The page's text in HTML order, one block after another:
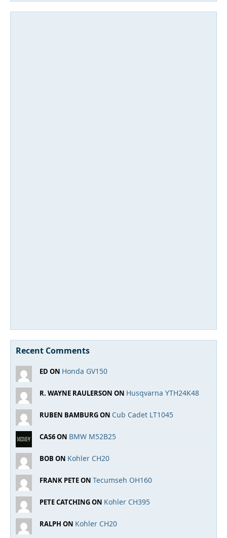
Recent Comments
ED ON Honda GV150
R. WAYNE RAULERSON ON Husqvarna YTH24K48
RUBEN BAMBURG ON Cub Cadet LT1045
CAS6 ON BMW M52B25
BOB ON Kohler CH20
FRANK PETE ON Tecumseh OH160
PETE CATCHING ON Kohler CH395
RALPH ON Kohler CH20